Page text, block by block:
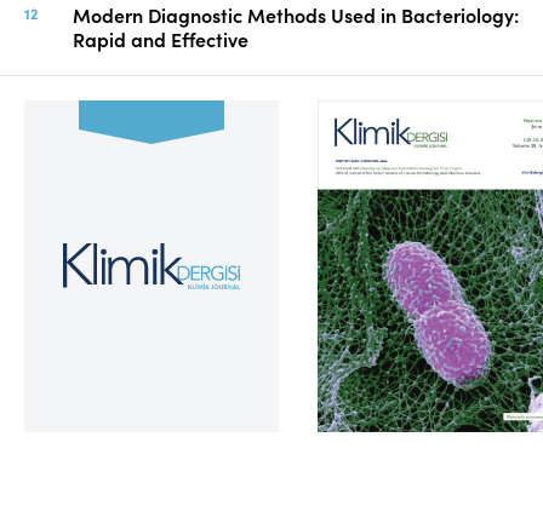
Modern Diagnostic Methods Used in Bacteriology:
Rapid and Effective
Volume 39, Issue 2